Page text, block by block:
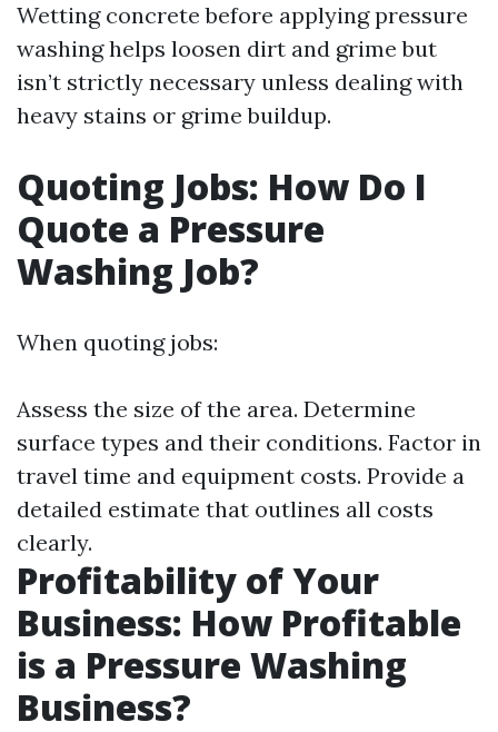
Wetting concrete before applying pressure
washing helps loosen dirt and grime but
isn’t strictly necessary unless dealing with
heavy stains or grime buildup.
Quoting Jobs: How Do I
Quote a Pressure
Washing Job?
When quoting jobs:
Assess the size of the area. Determine
surface types and their conditions. Factor in
travel time and equipment costs. Provide a
detailed estimate that outlines all costs
clearly.
Profitability of Your
Business: How Profitable
is a Pressure Washing
Business?